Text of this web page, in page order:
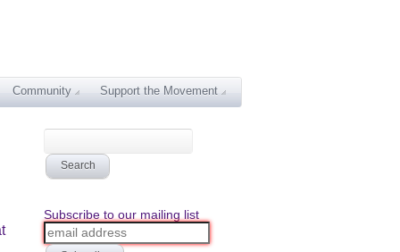
Community Support the Movement
Subscribe to our mailing list